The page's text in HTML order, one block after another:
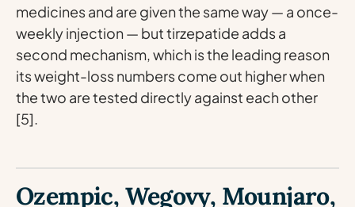
medicines and are given the same way — a once-
weekly injection — but tirzepatide adds a
second mechanism, which is the leading reason
its weight-loss numbers come out higher when
the two are tested directly against each other
[5].
Ozempic, Wegovy, Mounjaro,